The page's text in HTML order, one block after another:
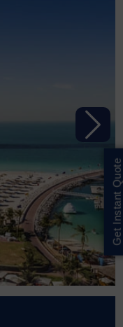
Next
Get Instant Quote